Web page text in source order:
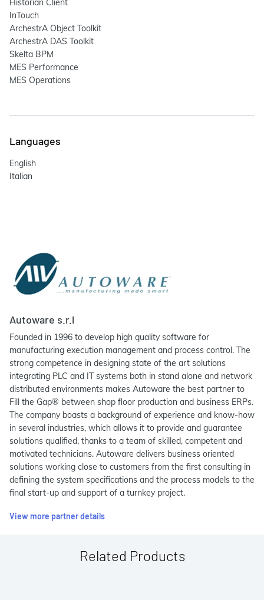
Historian Client
InTouch
ArchestrA Object Toolkit
ArchestrA DAS Toolkit
Skelta BPM
MES Performance
MES Operations
Languages
English
Italian
Autoware s.r.l
Founded in 1996 to develop high quality software for
manufacturing execution management and process control. The
strong competence in designing state of the art solutions
integrating PLC and IT systems both in stand alone and network
distributed environments makes Autoware the best partner to
Fill the Gap® between shop floor production and business ERPs.
The company boasts a background of experience and know-how
in several industries, which allows it to provide and guarantee
solutions qualified, thanks to a team of skilled, competent and
motivated technicians. Autoware delivers business oriented
solutions working close to customers from the first consulting in
defining the system specifications and the process models to the
final start-up and support of a turnkey project.
View more partner details
Related Products